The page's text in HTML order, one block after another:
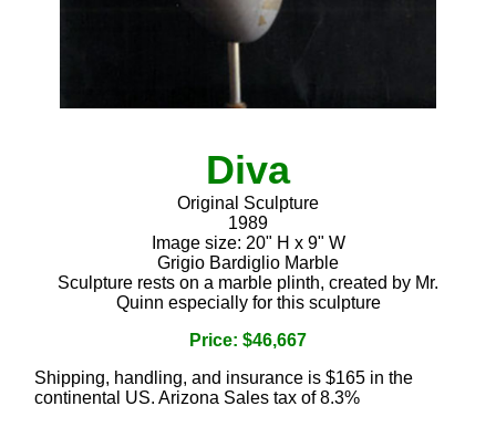
Diva
Original Sculpture
1989
Image size: 20" H x 9" W
Grigio Bardiglio Marble
Sculpture rests on a marble plinth, created by Mr.
Quinn especially for this sculpture
Price: $46,667
Shipping, handling, and insurance is $165 in the
continental US. Arizona Sales tax of 8.3%